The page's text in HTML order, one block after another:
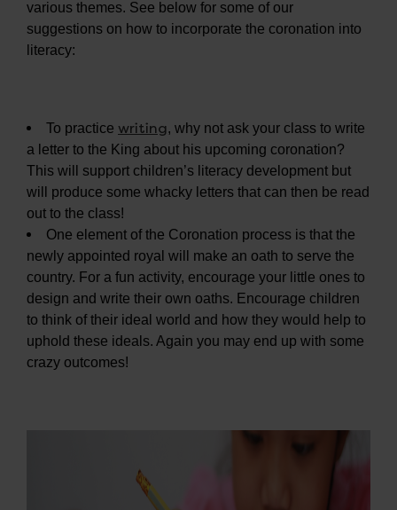
various themes. See below for some of our
suggestions on how to incorporate the coronation into
literacy:
To practice writing, why not ask your class to write
a letter to the King about his upcoming coronation?
This will support children’s literacy development but
will produce some whacky letters that can then be read
out to the class!
One element of the Coronation process is that the
newly appointed royal will make an oath to serve the
country. For a fun activity, encourage your little ones to
design and write their own oaths. Encourage children
to think of their ideal world and how they would help to
uphold these ideals. Again you may end up with some
crazy outcomes!